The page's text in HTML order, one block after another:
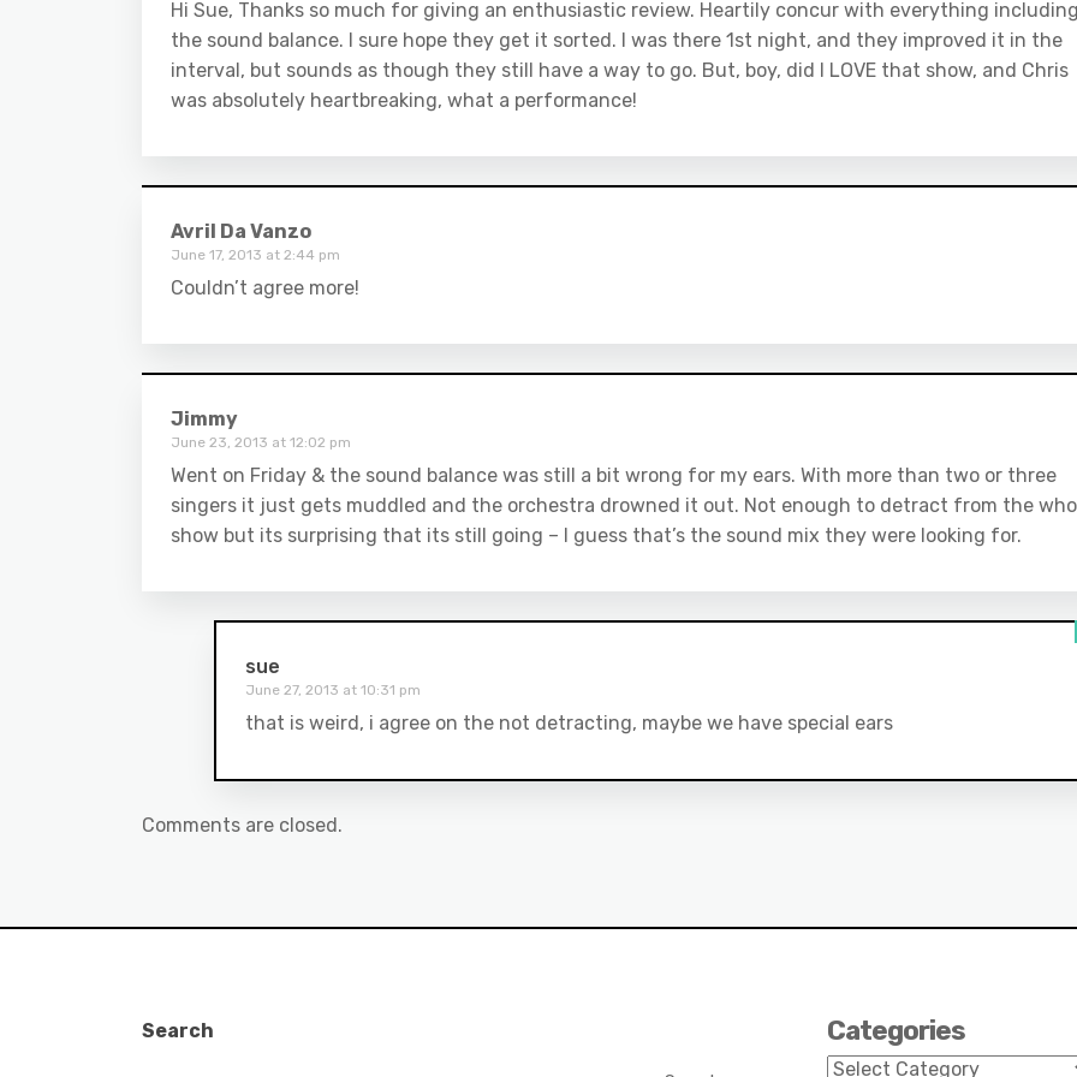
Hi Sue, Thanks so much for giving an enthusiastic review. Heartily concur with everything
the sound balance. I sure hope they get it sorted. I was there 1st night, and they improved it in the
interval, but sounds as though they still have a way to go. But, boy, did I LOVE that show, and Chris
was absolutely heartbreaking, what a performance!
Avril Da Vanzo
June 17, 2013 at 2:44 pm
Couldn’t agree more!
Jimmy
June 23, 2013 at 12:02 pm
Went on Friday & the sound balance was still a bit wrong for my ears. With more than two or three
singers it just gets muddled and the orchestra drowned it out. Not enough to detract from the
show but its surprising that its still going – I guess that’s the sound mix they were looking for.
sue
June 27, 2013 at 10:31 pm
that is weird, i agree on the not detracting, maybe we have special ears
Comments are closed.
Search Categories
Categories